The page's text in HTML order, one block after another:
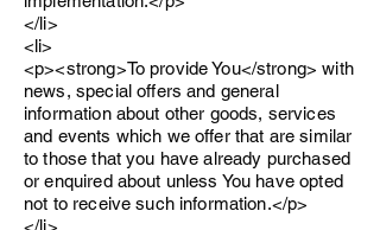
</li>
<li>
<p><strong>To provide You</strong> with
news, special offers and general
information about other goods, services
and events which we offer that are similar
to those that you have already purchased
or enquired about unless You have opted
not to receive such information.</p>
</li>